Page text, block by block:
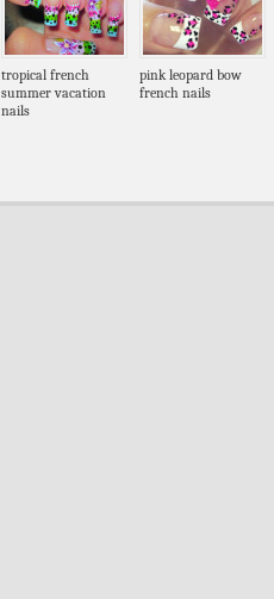
tropical french
summer vacation
nails
pink leopard bow
french nails